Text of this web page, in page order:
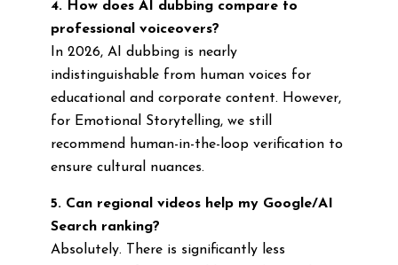
4. How does AI dubbing compare to
professional voiceovers?
In 2026, AI dubbing is nearly
indistinguishable from human voices for
educational and corporate content. However,
for Emotional Storytelling, we still
recommend human-in-the-loop verification to
ensure cultural nuances.
5. Can regional videos help my Google/AI
Search ranking?
Absolutely. There is significantly less